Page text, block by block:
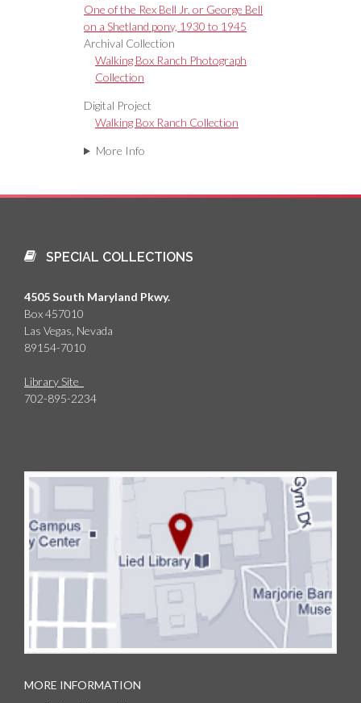
One of the Rex Bell Jr. or George Bell
on a Shetland pony, 1930 to 1945
Archival Collection
Walking Box Ranch Photograph
Collection
Digital Project
Walking Box Ranch Collection
More Info
SPECIAL COLLECTIONS
4505 South Maryland Pkwy.
Box 457010
Las Vegas, Nevada
89154-7010
Library Site
702-895-2234
MORE INFORMATION